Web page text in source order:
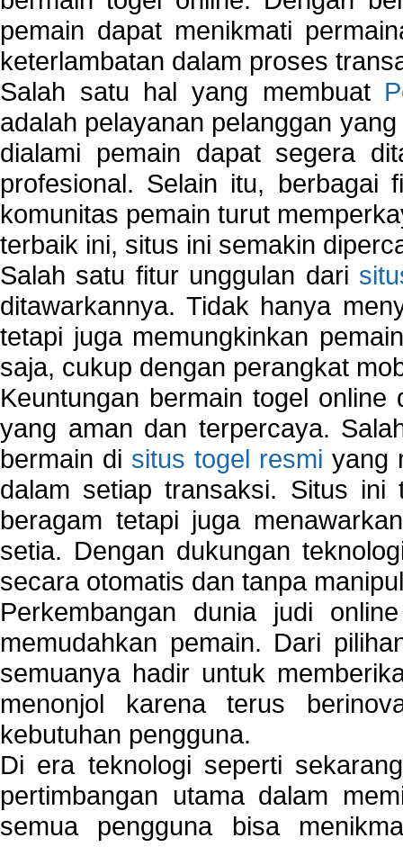
pemain dapat menikmati
keterlambatan dalam proses
Salah satu hal yang membuat
adalah pelayanan pelanggan
dialami pemain dapat segera
profesional. Selain itu, berbagai
komunitas pemain turut
terbaik ini, situs ini semakin
Salah satu fitur unggulan dari
ditawarkannya. Tidak hanya
tetapi juga memungkinkan
saja, cukup dengan perangkat
Keuntungan bermain togel
yang aman dan terpercaya.
bermain di situs togel resmi yang
dalam setiap transaksi. Situs ini
beragam tetapi juga
setia. Dengan dukungan
secara otomatis dan tanpa
Perkembangan dunia judi
memudahkan pemain. Dari
semuanya hadir untuk
menonjol karena terus
kebutuhan pengguna.
Di era teknologi seperti
pertimbangan utama dalam
semua pengguna bisa